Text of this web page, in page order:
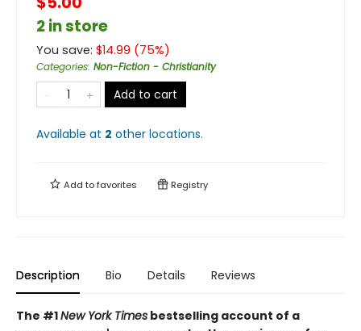
2 in store
You save: $14.99 (75%)
Categories: Non-Fiction - Christianity
Add to cart
Available at 2 other locations.
Add tofavorites Registry
Description Bio Details Reviews
The #1New York Times bestselling account of a